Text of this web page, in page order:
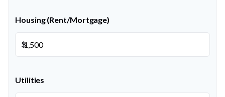
Housing (Rent/Mortgage)
$
Utilities